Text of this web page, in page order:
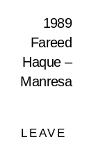
1989
Fareed
Haque –
Manresa
LEAVE